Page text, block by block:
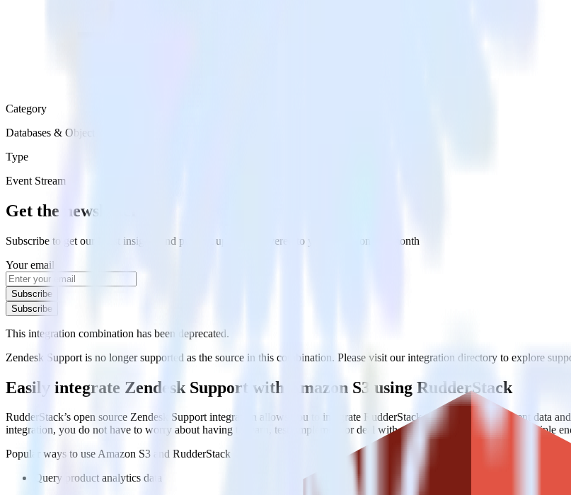
Category
Databases & Object Storage
Type
Event Stream
Get the newsletter
Subscribe to get our latest insights and product updates delivered to your inbox once a month
Your email
Subscribe
Subscribe
This integration combination has been deprecated.
Zendesk Support is no longer supported as the source in this combination. Please visit our integration directory to explore
Easily integrate Zendesk Support with Amazon S3 using RudderStack
RudderStack’s open source Zendesk Support integration allows you to integrate RudderStack with your to track event data
integration, you do not have to worry about having to learn, test, implement or deal with changes in a new API and multiple
Popular ways to useAmazon S3 and RudderStack
Query product analytics data